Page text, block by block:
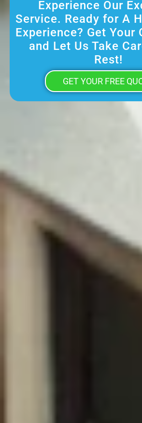
Experience Our
Service. Ready for A
Experience? Get Your
and Let Us Take
Rest!
GET YOUR FREE